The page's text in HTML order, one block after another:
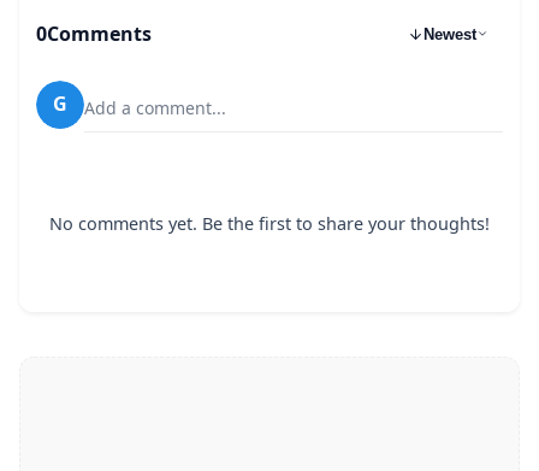
0Comments Newest
G Add a comment...
No comments yet. Be the first to share your thoughts!